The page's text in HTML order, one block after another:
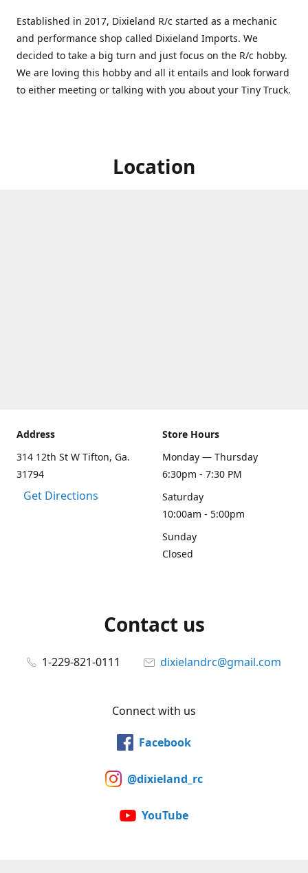
Established in 2017, Dixieland R/c started as a mechanic
and performance shop called Dixieland Imports. We
decided to take a big turn and just focus on the R/c hobby.
We are loving this hobby and all it entails and look forward
to either meeting or talking with you about your Tiny Truck.
Location
Address
314 12th St W Tifton, Ga.
31794
Get Directions
Store Hours
Monday — Thursday
6:30pm - 7:30 PM
Saturday
10:00am - 5:00pm
Sunday
Closed
Contact us
1-229-821-0111 dixielandrc@gmail.com
Connect with us
Facebook
@dixieland_rc
YouTube